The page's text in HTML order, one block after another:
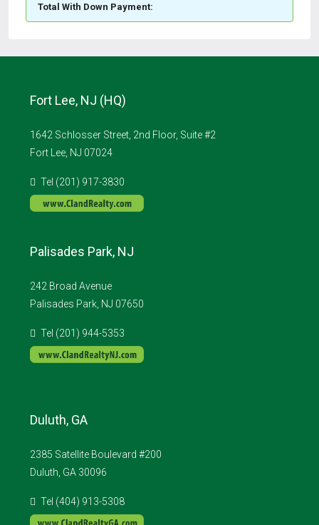
Total With Down Payment:
Fort Lee, NJ (HQ)
1642 Schlosser Street, 2nd Floor, Suite #2
Fort Lee, NJ 07024
Tel (201) 917-3830
Palisades Park, NJ
242 Broad Avenue
Palisades Park, NJ 07650
Tel (201) 944-5353
Duluth, GA
2385 Satellite Boulevard #200
Duluth, GA 30096
Tel (404) 913-5308